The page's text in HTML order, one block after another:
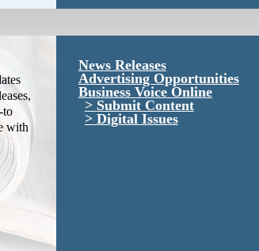
to
with
News Releases
Advertising Opportunities
Business Voice Online
Submit Content
Digital Issues